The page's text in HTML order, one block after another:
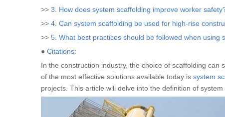
>> 3. How does system scaffolding improve worker
>> 4. Can system scaffolding be used for high-rise
>> 5. What best practices should be followed when using
● Citations:
In the construction industry, the choice of scaffolding can
of the most effective solutions available today is system
projects. This article will delve into the definition of